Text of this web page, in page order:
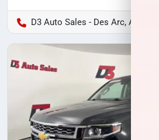
D3 Auto Sales - Des Arc, AR